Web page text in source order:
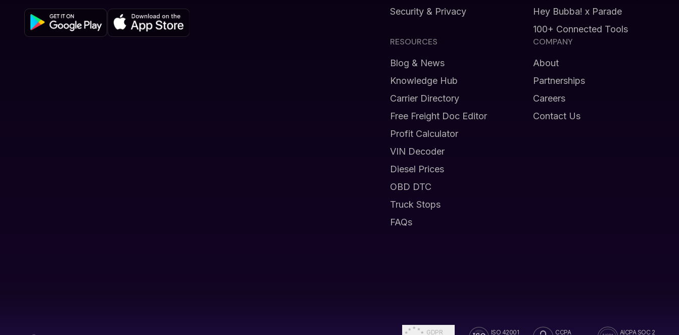
Security & Privacy
Hey Bubba! x Parade
100+ Connected Tools
RESOURCES
Blog & News
Knowledge Hub
Carrier Directory
Free Freight Doc Editor
Profit Calculator
VIN Decoder
Diesel Prices
OBD DTC
Truck Stops
FAQs
COMPANY
About
Partnerships
Careers
Contact Us
GDPR ISO 42001 CCPA AICPA SOC 2